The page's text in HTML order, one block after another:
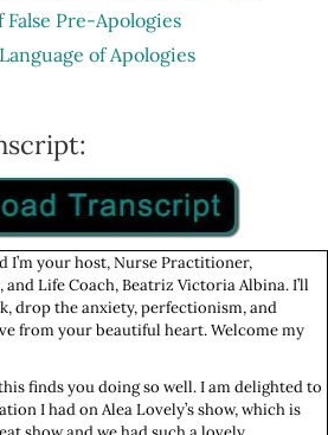
False Pre-Apologies
of Apologies
I’m your host, Nurse Practitioner,
Life Coach, Beatriz Victoria Albina. I’ll
drop the anxiety, perfectionism, and
from your beautiful heart. Welcome my
finds you doing so well. I am delighted to
I had on Alea Lovely’s show, which is